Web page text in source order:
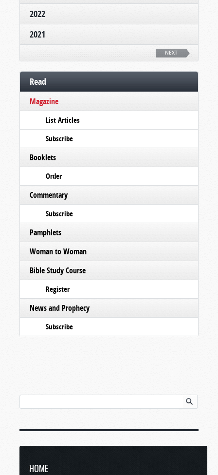
2022
2021
NEXT
Read
Magazine
List Articles
Subscribe
Booklets
Order
Commentary
Subscribe
Pamphlets
Woman to Woman
Bible Study Course
Register
News and Prophecy
Subscribe
HOME